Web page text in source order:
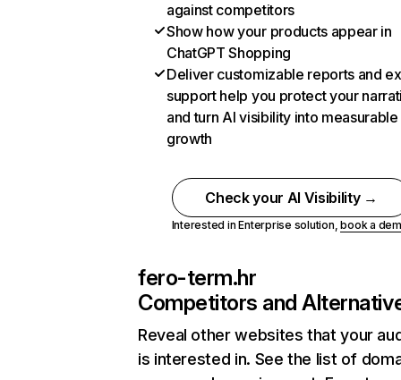
against competitors
Show how your products appear in
ChatGPT Shopping
Deliver customizable reports and
support help you protect your
and turn AI visibility into measurable
growth
Check your AI Visibility →
Interested in Enterprise solution,book a
fero-term.hr
Competitors and
Reveal other websites that your
is interested in. See the list of